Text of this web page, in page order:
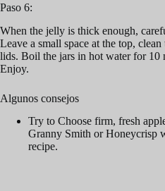
Paso 6:
When the jelly is thick enough,
Leave a small space at the top,
lids. Boil the jars in hot water for 10
Enjoy.
Algunos consejos
Try to Choose firm, fresh
Granny Smith or Honeycrisp
recipe.